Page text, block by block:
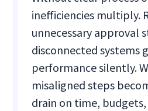
inefficiencies multiply.
unnecessary approval
disconnected systems
performance silently.
misaligned steps
drain on time,